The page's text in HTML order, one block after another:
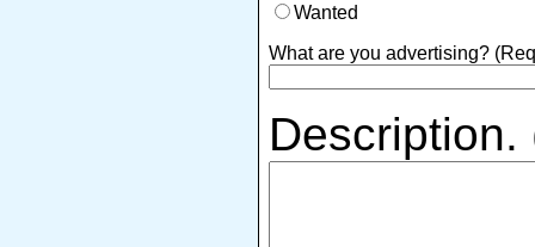
Wanted
What are you advertising?
Description.